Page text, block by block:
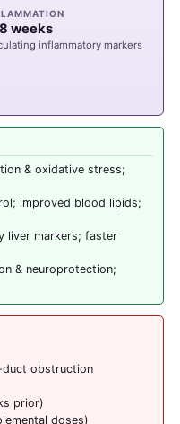
weeks
inflammatory markers
& oxidative stress;
improved blood lipids;
liver markers; faster
& neuroprotection;
duct obstruction
prior)
doses)